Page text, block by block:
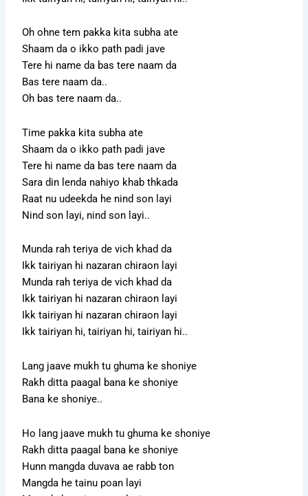
Oh ohne tem pakka kita subha ate
Shaam da o ikko path padi jave
Tere hi name da bas tere naam da
Bas tere naam da..
Oh bas tere naam da..
Time pakka kita subha ate
Shaam da o ikko path padi jave
Tere hi name da bas tere naam da
Sara din lenda nahiyo khab thkada
Raat nu udeekda he nind son layi
Nind son layi, nind son layi..
Munda rah teriya de vich khad da
Ikk tairiyan hi nazaran chiraon layi
Munda rah teriya de vich khad da
Ikk tairiyan hi nazaran chiraon layi
Ikk tairiyan hi nazaran chiraon layi
Ikk tairiyan hi, tairiyan hi, tairiyan hi..
Lang jaave mukh tu ghuma ke shoniye
Rakh ditta paagal bana ke shoniye
Bana ke shoniye..
Ho lang jaave mukh tu ghuma ke shoniye
Rakh ditta paagal bana ke shoniye
Hunn mangda duvava ae rabb ton
Mangda he tainu poan layi